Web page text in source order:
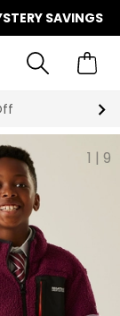
SAVINGS
1 | 9